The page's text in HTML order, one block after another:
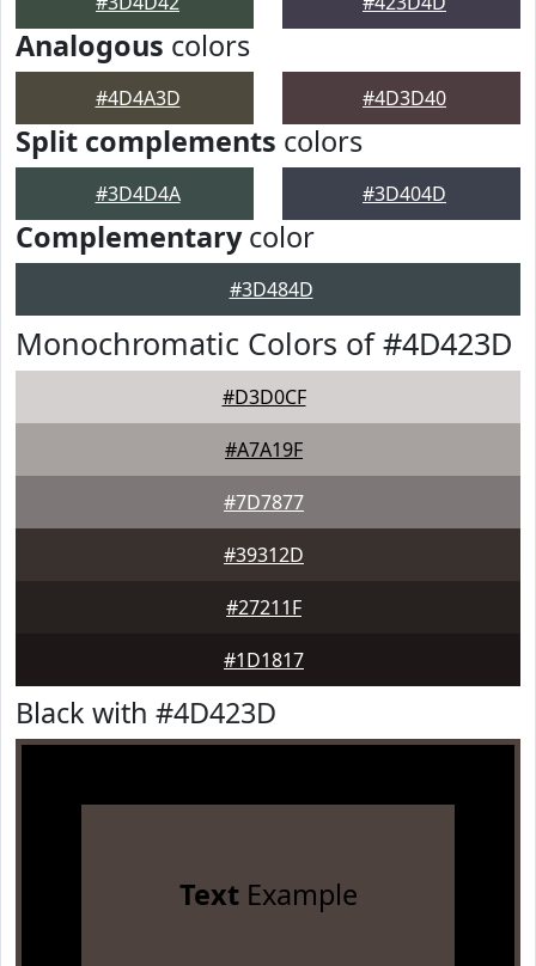
Analogous colors
#4D4A3D #4D3D40
Split complements colors
#3D4D4A #3D404D
Complementarycolor
#3D484D
Monochromatic Colors of #4D423D
#D3D0CF
#A7A19F
#7D7877
#39312D
#27211F
#1D1817
Black with #4D423D
TextExample